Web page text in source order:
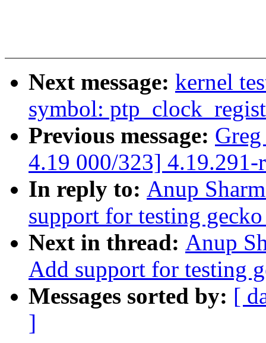
Next message: kernel
symbol:
Previous message:
4.19 000/323]
In reply to: Anup
support for testing
Next in thread: Anup
Add support for testing
Messages sorted by: [
]